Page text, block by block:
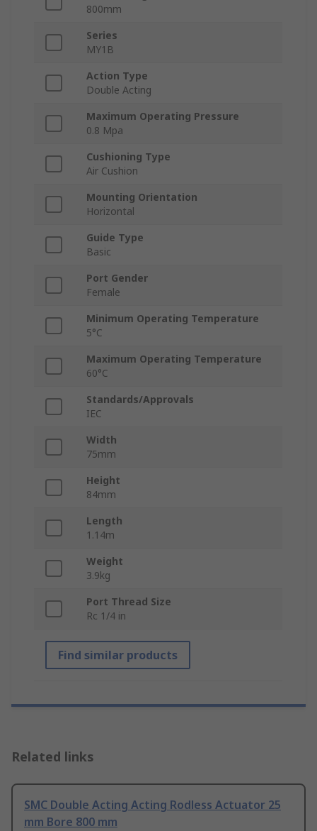
800mm
Series
MY1B
Action Type
Double Acting
Maximum Operating Pressure
0.8 Mpa
Cushioning Type
Air Cushion
Mounting Orientation
Horizontal
Guide Type
Basic
Port Gender
Female
Minimum Operating Temperature
5°C
Maximum Operating Temperature
60°C
Standards/Approvals
IEC
Width
75mm
Height
84mm
Length
1.14m
Weight
3.9kg
Port Thread Size
Rc 1/4 in
Find similar products
Related links
SMC Double Acting Acting Rodless Actuator 25
mm Bore 800 mm